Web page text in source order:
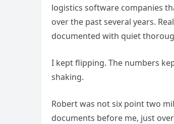
logistics software companies
over the past several years.
documented with quiet
I kept flipping. The numbers
shaking.
Robert was not six point two
documents before me, just